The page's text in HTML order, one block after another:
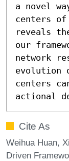
a novel
centers
reveals
our
network
evolution
centers
actional
Cite As
Weihua Huan,
Driven